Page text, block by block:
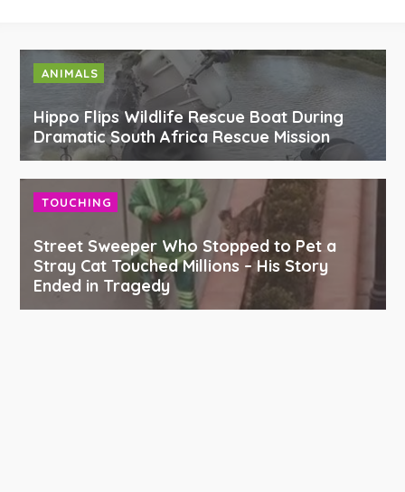
ANIMALS
Hippo Flips Wildlife Rescue Boat During
Dramatic South Africa Rescue Mission
TOUCHING
Street Sweeper Who Stopped to Pet a
Stray Cat Touched Millions – His Story
Ended in Tragedy